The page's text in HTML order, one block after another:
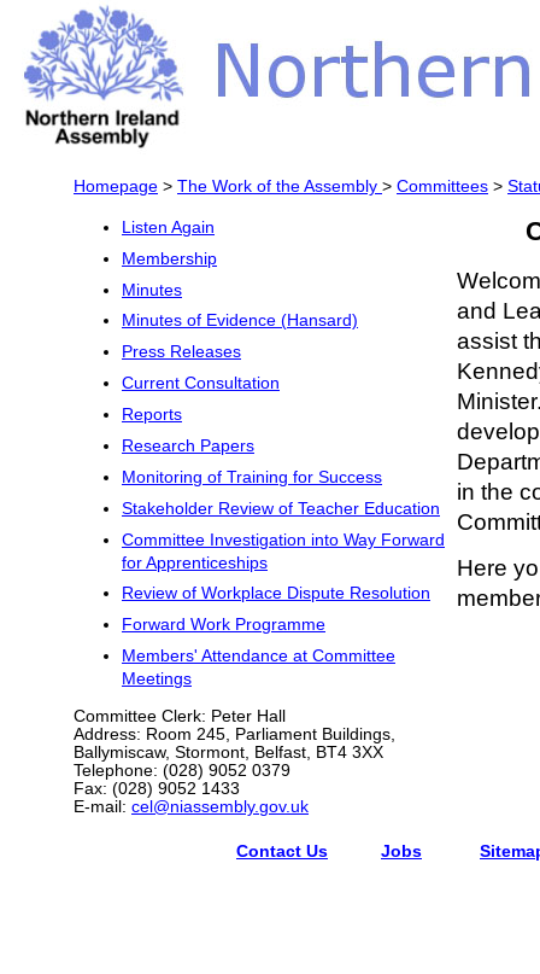
Homepage > The Work of the Assembly > Committees >
Listen Again
Membership
Minutes
Minutes of Evidence (Hansard)
Press Releases
Current Consultation
Reports
Research Papers
Monitoring of Training for Success
Stakeholder Review of Teacher Education
Committee Investigation into Way Forward
for Apprenticeships
Review of Workplace Dispute Resolution
Forward Work Programme
Members' Attendance at Committee
Meetings
Committee Clerk: Peter Hall
Address: Room 245, Parliament Buildings,
Ballymiscaw, Stormont, Belfast, BT4 3XX
Telephone: (028) 9052 0379
Fax: (028) 9052 1433
E-mail: cel@niassembly.gov.uk
and
assist
in the
Here
Contact Us Jobs